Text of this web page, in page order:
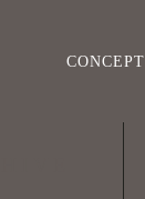
CONCEPT